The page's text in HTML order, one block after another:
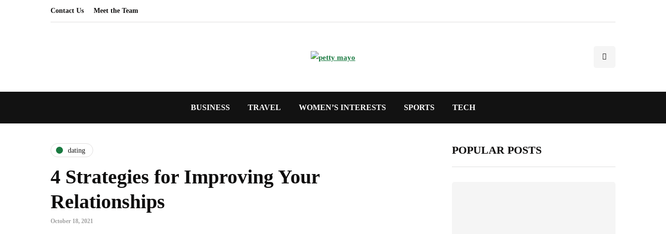
Contact Us Meet the Team
BUSINESS TRAVEL WOMEN’S INTERESTS SPORTS TECH
dating
4 Strategies for Improving Your
Relationships
October 18, 2021
POPULAR POSTS